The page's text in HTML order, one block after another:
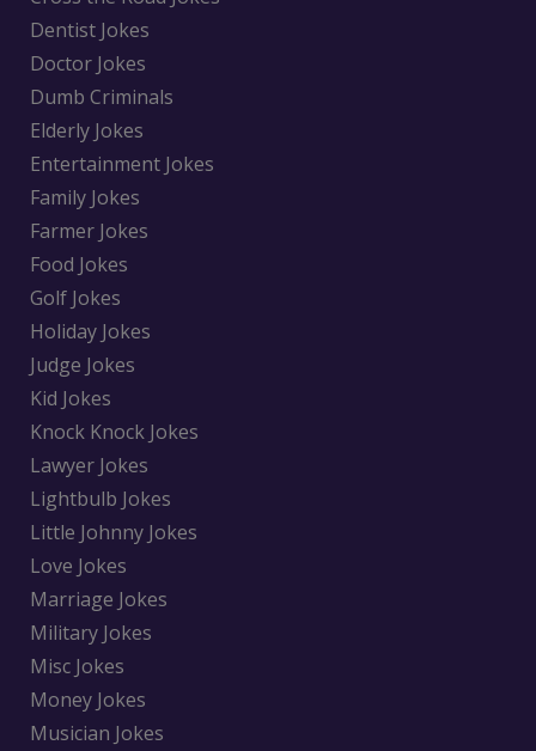
Dentist Jokes
Doctor Jokes
Dumb Criminals
Elderly Jokes
Entertainment Jokes
Family Jokes
Farmer Jokes
Food Jokes
Golf Jokes
Holiday Jokes
Judge Jokes
Kid Jokes
Knock Knock Jokes
Lawyer Jokes
Lightbulb Jokes
Little Johnny Jokes
Love Jokes
Marriage Jokes
Military Jokes
Misc Jokes
Money Jokes
Musician Jokes